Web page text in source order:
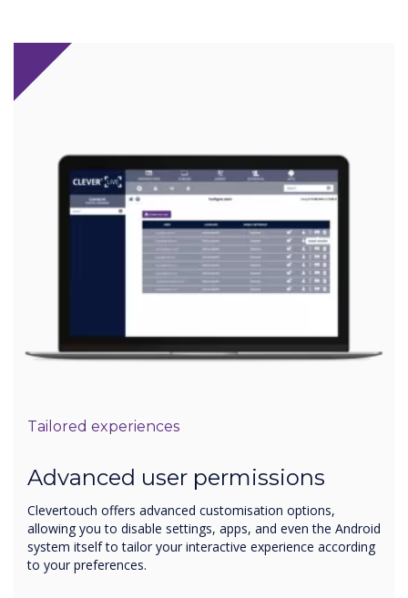
Tailored experiences
Advanced user permissions
Clevertouch offers advanced customisation options,
allowing you to disable settings, apps, and even the Android
system itself to tailor your interactive experience according
to your preferences.